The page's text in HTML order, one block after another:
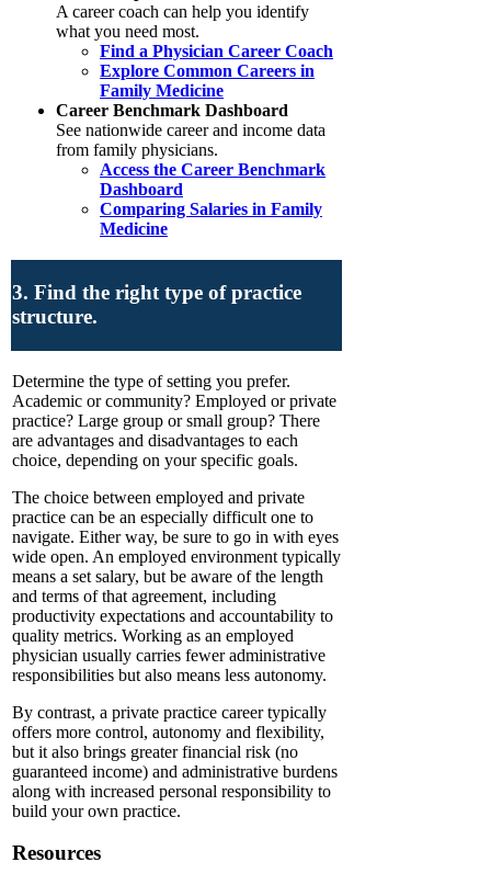
A career coach can help you identify
what you need most.
Find a Physician Career Coach
Explore Common Careers in
Family Medicine
Career Benchmark Dashboard
See nationwide career and income data
from family physicians.
Access the Career Benchmark
Dashboard
Comparing Salaries in Family
Medicine
3. Find the right type of practice
structure.
Determine the type of setting you prefer.
Academic or community? Employed or private
practice? Large group or small group? There
are advantages and disadvantages to each
choice, depending on your specific goals.
The choice between employed and private
practice can be an especially difficult one to
navigate. Either way, be sure to go in with eyes
wide open. An employed environment typically
means a set salary, but be aware of the length
and terms of that agreement, including
productivity expectations and accountability to
quality metrics. Working as an employed
physician usually carries fewer administrative
responsibilities but also means less autonomy.
By contrast, a private practice career typically
offers more control, autonomy and flexibility,
but it also brings greater financial risk (no
guaranteed income) and administrative burdens
along with increased personal responsibility to
build your own practice.
Resources